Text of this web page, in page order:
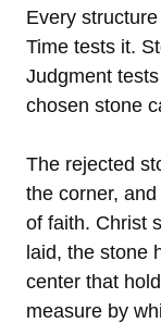
Every
Time tests it.
Judgment
chosen stone
The rejected
the corner,
of faith. Christ
laid, the stone
center that
measure by